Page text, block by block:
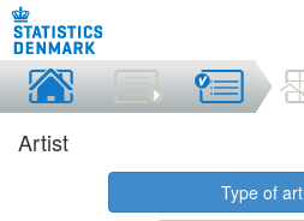
Artist
Type of art